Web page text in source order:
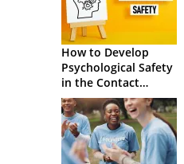
How to Develop
Psychological Safety
in the Contact
Centre